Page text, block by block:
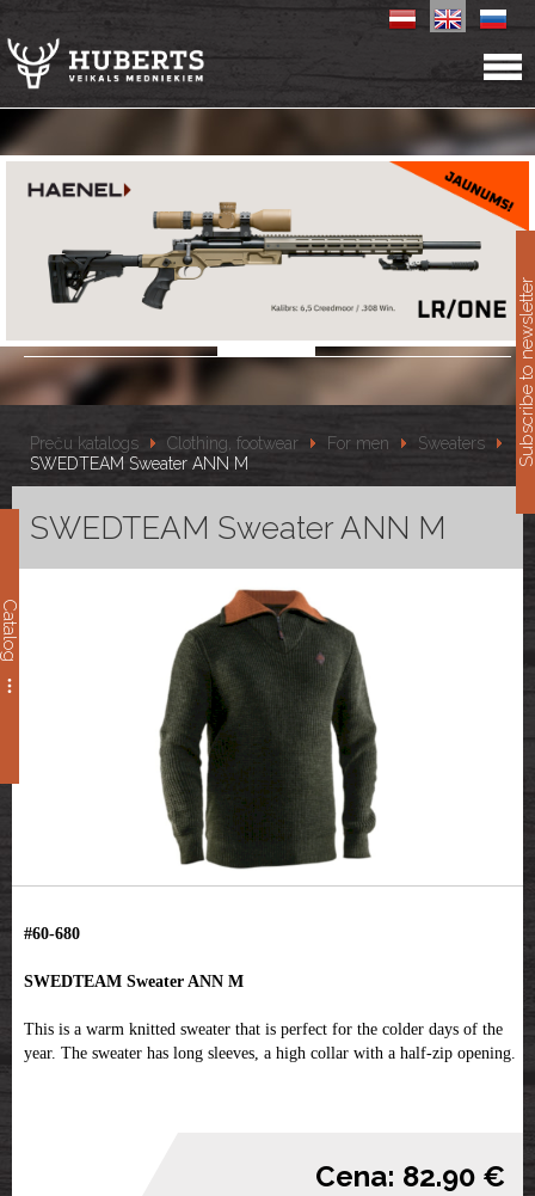
Catalog
Preču katalogs Clothing, footwear For men
Sweaters
SWEDTEAM Sweater ANN M
SWEDTEAM Sweater ANN M
#60-680
SWEDTEAM Sweater ANN M
This is a warm knitted sweater that is perfect for the colder days of the
year. The sweater has long sleeves, a high collar with a half-zip opening.
Cena: 82.90 €
Subscribe